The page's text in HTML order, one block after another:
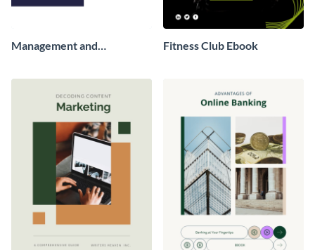
Management and
Fitness Club Ebook